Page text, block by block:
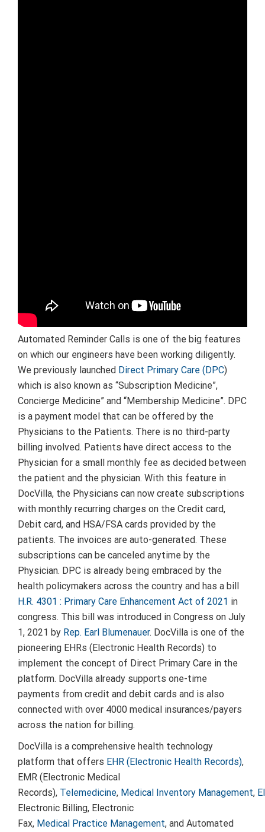
Automated Reminder Calls is one of the big features
on which our engineers have been working diligently.
We previously launched Direct Primary Care (DPC)
which is also known as “Subscription Medicine”,
Concierge Medicine” and “Membership Medicine”. DPC
is a payment model that can be offered by the
Physicians to the Patients. There is no third-party
billing involved. Patients have direct access to the
Physician for a small monthly fee as decided between
the patient and the physician. With this feature in
DocVilla, the Physicians can now create subscriptions
with monthly recurring charges on the Credit card,
Debit card, and HSA/FSA cards provided by the
patients. The invoices are auto-generated. These
subscriptions can be canceled anytime by the
Physician. DPC is already being embraced by the
health policymakers across the country and has a bill
H.R. 4301 : Primary Care Enhancement Act of 2021 in
congress. This bill was introduced in Congress on July
1, 2021 by Rep. Earl Blumenauer. DocVilla is one of the
pioneering EHRs (Electronic Health Records) to
implement the concept of Direct Primary Care in the
platform. DocVilla already supports one-time
payments from credit and debit cards and is also
connected with over 4000 medical insurances/payers
across the nation for billing.
DocVilla is a comprehensive health technology
platform that offers EHR (Electronic Health Records),
EMR (Electronic Medical
Records), Telemedicine, Medical Inventory Management,
Electronic Billing, Electronic
Fax, Medical Practice Management, and Automated